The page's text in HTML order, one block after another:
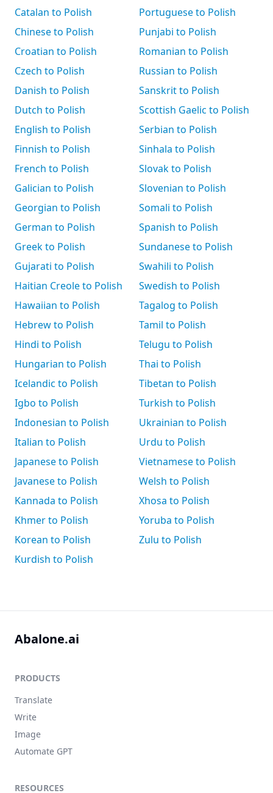
Catalan to Polish
Chinese to Polish
Croatian to Polish
Czech to Polish
Danish to Polish
Dutch to Polish
English to Polish
Finnish to Polish
French to Polish
Galician to Polish
Georgian to Polish
German to Polish
Greek to Polish
Gujarati to Polish
Haitian Creole to Polish
Hawaiian to Polish
Hebrew to Polish
Hindi to Polish
Hungarian to Polish
Icelandic to Polish
Igbo to Polish
Indonesian to Polish
Italian to Polish
Japanese to Polish
Javanese to Polish
Kannada to Polish
Khmer to Polish
Korean to Polish
Kurdish to Polish
Portuguese to Polish
Punjabi to Polish
Romanian to Polish
Russian to Polish
Sanskrit to Polish
Scottish Gaelic to Polish
Serbian to Polish
Sinhala to Polish
Slovak to Polish
Slovenian to Polish
Somali to Polish
Spanish to Polish
Sundanese to Polish
Swahili to Polish
Swedish to Polish
Tagalog to Polish
Tamil to Polish
Telugu to Polish
Thai to Polish
Tibetan to Polish
Turkish to Polish
Ukrainian to Polish
Urdu to Polish
Vietnamese to Polish
Welsh to Polish
Xhosa to Polish
Yoruba to Polish
Zulu to Polish
Abalone.ai
PRODUCTS
Translate
Write
Image
Automate GPT
RESOURCES